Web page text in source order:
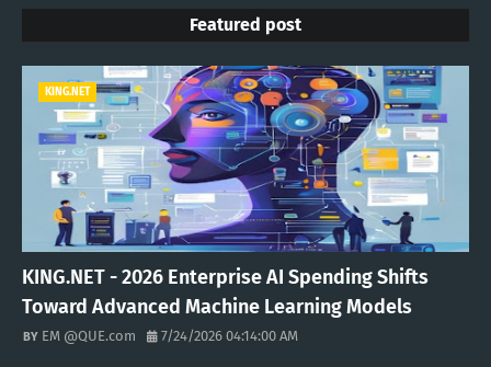
Featured post
KING.NET
KING.NET - 2026 Enterprise AI Spending Shifts
Toward Advanced Machine Learning Models
EM @QUE.com 7/24/2026 04:14:00 AM